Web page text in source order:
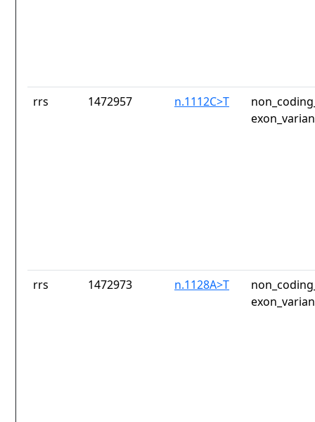
rrs 1472957 n.1112C>T
rrs 1472973 n.1128A>T